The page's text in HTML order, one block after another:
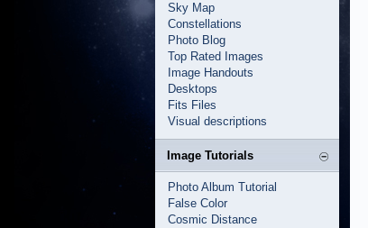
Sky Map
Constellations
Photo Blog
Top Rated Images
Image Handouts
Desktops
Fits Files
Visual descriptions
Image Tutorials
Photo Album Tutorial
False Color
Cosmic Distance